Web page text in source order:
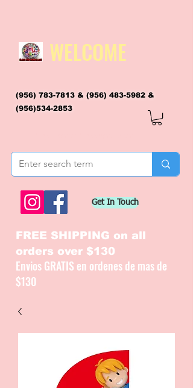
WELCOME
(956) 783-7813 & (956) 483-5982 &
(956)534-2853
Get In Touch
FREE SHIPPING on all
orders over $130
Envios GRATIS en ordenes de mas de
$130
CATALOGUE / CATALOGO